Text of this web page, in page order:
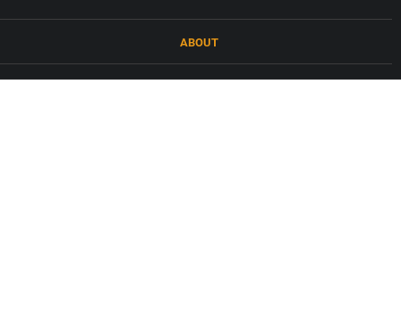
ABOUT